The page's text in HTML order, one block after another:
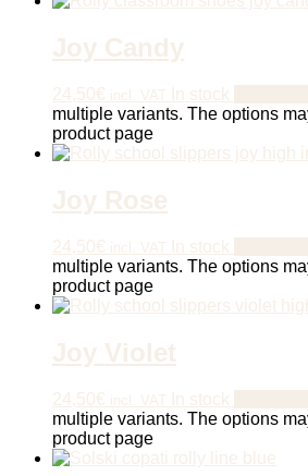
Joy Candy
24,50€ incl. VAT In stock
multiple variants. The options
product page
Joy Rose
24,50€ incl. VAT In stock
multiple variants. The options
product page
Joy Violet
24,50€ incl. VAT In stock
multiple variants. The options
product page